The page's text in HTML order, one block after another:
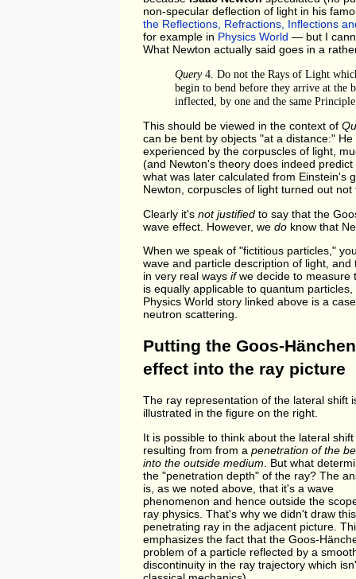
non-specular deflection of light in his
the Reflections, Refractions, Inflections
for example in Physics World — but I
What Newton actually said goes in a
Query4. Do not the Rays of Light
begin to bend before they arrive at the
inflected, by one and the same
This should be viewed in the context of
can be bent by objects "at a distance:"
experienced by the corpuscles of light,
(and Newton's theory does indeed
what was later calculated from Einstein's
Newton, corpuscles of light turned out
Clearly it's not justifiedto say that the
wave effect. However, we doknow that
When we speak of "fictitious particles,"
wave and particle description of light, and
in very real ways ifwe decide to measure
is equally applicable to quantum
Physics World story linked above is a
neutron scattering.
Putting the Goos-Hänchen
effect into the ray picture
The ray representation of the lateral shift
illustrated in the figure on the right.
It is possible to think about the lateral shift
resulting from from a penetration of the
into the outside medium . But what
the "penetration depth" of the ray? The
is, as we noted above, that it's a wave
phenomenon and hence outside the
ray physics. That's why we didn't draw this
penetrating ray in the adjacent picture.
emphasizes the fact that the Goos-
problem of a particle reflected by a
discontinuity in the ray trajectory which